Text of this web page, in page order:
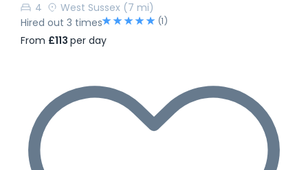
4
West Sussex (7 mi)
Hired out 3 times
(1)
From £113 per day